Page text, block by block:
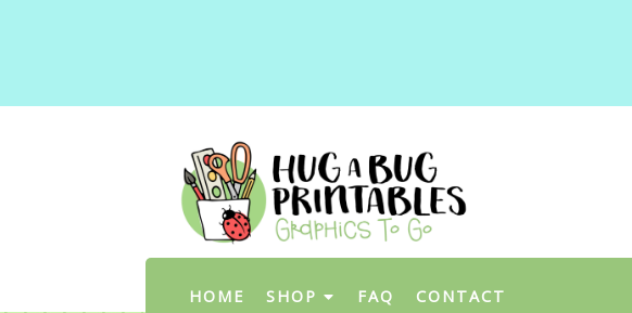
HOME SHOP FAQ CONTACT